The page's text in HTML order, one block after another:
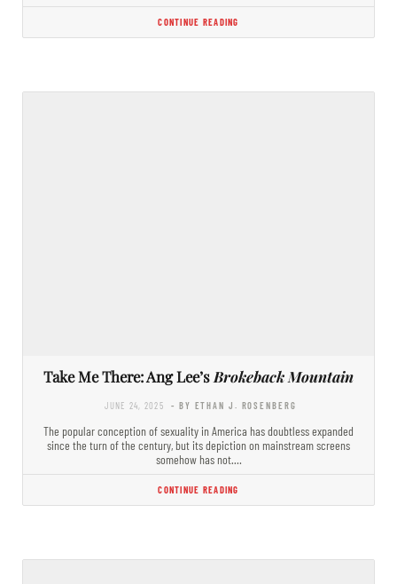
CONTINUE READING
Take Me There: Ang Lee’s Brokeback Mountain
JUNE 24, 2025 - BY ETHAN J. ROSENBERG
The popular conception of sexuality in America has doubtless expanded
since the turn of the century, but its depiction on mainstream screens
somehow has not.…
CONTINUE READING